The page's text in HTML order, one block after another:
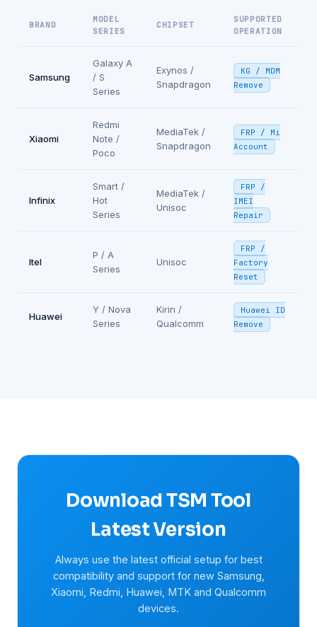
BRAND
MODEL
SERIES
CHIPSET
SUPPORTED
OPERATION
Samsung
Galaxy A
/ S
Series
Exynos /
Snapdragon
KG / MDM
Remove
Xiaomi
Redmi
Note /
Poco
MediaTek /
Snapdragon
FRP / Mi
Account
Infinix
Smart /
Hot
Series
MediaTek /
Unisoc
FRP /
IMEI
Repair
Itel
P / A
Series
Unisoc
FRP /
Factory
Reset
Huawei
Y / Nova
Series
Kirin /
Qualcomm
Huawei ID
Remove
Download TSM Tool
Latest Version
Always use the latest official setup for best
compatibility and support for new Samsung,
Xiaomi, Redmi, Huawei, MTK and Qualcomm
devices.